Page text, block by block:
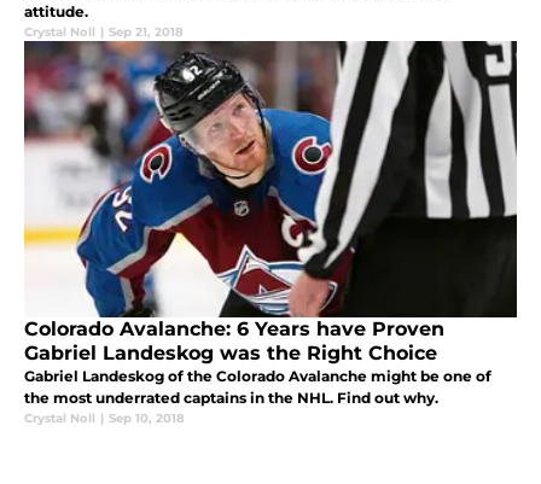
attitude.
Crystal Noll | Sep 21, 2018
Colorado Avalanche: 6 Years have Proven
Gabriel Landeskog was the Right Choice
Gabriel Landeskog of the Colorado Avalanche might be one of
the most underrated captains in the NHL. Find out why.
Crystal Noll | Sep 10, 2018